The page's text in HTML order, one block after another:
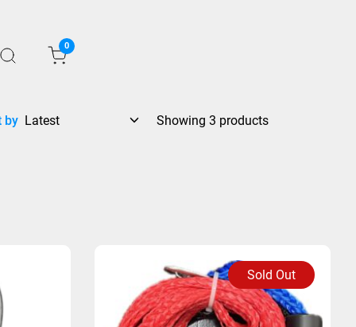
0
by Showing 3 products
Sold Out